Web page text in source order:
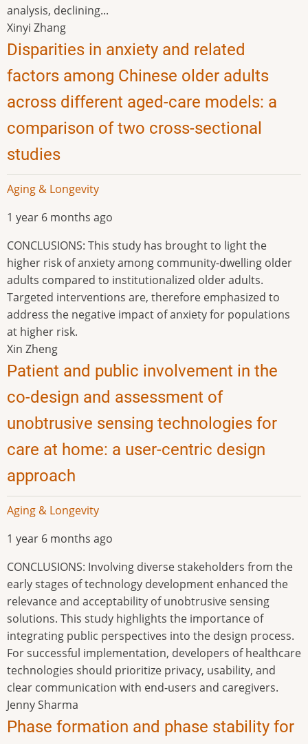
analysis, declining...
Xinyi Zhang
Disparities in anxiety and related
factors among Chinese older adults
across different aged-care models: a
comparison of two cross-sectional
studies
Aging & Longevity
1 year 6 months ago
CONCLUSIONS: This study has brought to light the
higher risk of anxiety among community-dwelling older
adults compared to institutionalized older adults.
Targeted interventions are, therefore emphasized to
address the negative impact of anxiety for populations
at higher risk.
Xin Zheng
Patient and public involvement in the
co-design and assessment of
unobtrusive sensing technologies for
care at home: a user-centric design
approach
Aging & Longevity
1 year 6 months ago
CONCLUSIONS: Involving diverse stakeholders from the
early stages of technology development enhanced the
relevance and acceptability of unobtrusive sensing
solutions. This study highlights the importance of
integrating public perspectives into the design process.
For successful implementation, developers of healthcare
technologies should prioritize privacy, usability, and
clear communication with end-users and caregivers.
Jenny Sharma
Phase formation and phase stability for